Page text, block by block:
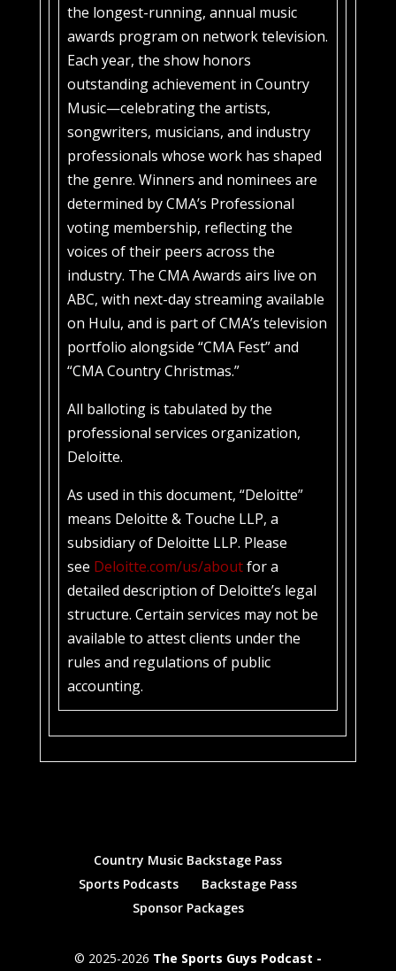
the longest-running, annual music
awards program on network television.
Each year, the show honors
outstanding achievement in Country
Music—celebrating the artists,
songwriters, musicians, and industry
professionals whose work has shaped
the genre. Winners and nominees are
determined by CMA’s Professional
voting membership, reflecting the
voices of their peers across the
industry. The CMA Awards airs live on
ABC, with next-day streaming available
on Hulu, and is part of CMA’s television
portfolio alongside “CMA Fest” and
“CMA Country Christmas.”
All balloting is tabulated by the
professional services organization,
Deloitte.
As used in this document, “Deloitte”
means Deloitte & Touche LLP, a
subsidiary of Deloitte LLP. Please
see Deloitte.com/us/aboutfor a
detailed description of Deloitte’s legal
structure. Certain services may not be
available to attest clients under the
rules and regulations of public
accounting.
Country Music Backstage Pass
Sports Podcasts
Backstage Pass
Sponsor Packages
© 2025-2026 The Sports Guys Podcast -